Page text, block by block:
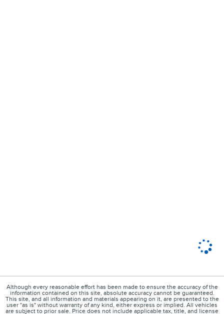
Although every reasonable effort has been made to ensure the accuracy of the
information contained on this site, absolute accuracy cannot be guaranteed.
This site, and all information and materials appearing on it, are presented to the
user "as is" without warranty of any kind, either express or implied. All vehicles
are subject to prior sale. Price does not include applicable tax, title, and license